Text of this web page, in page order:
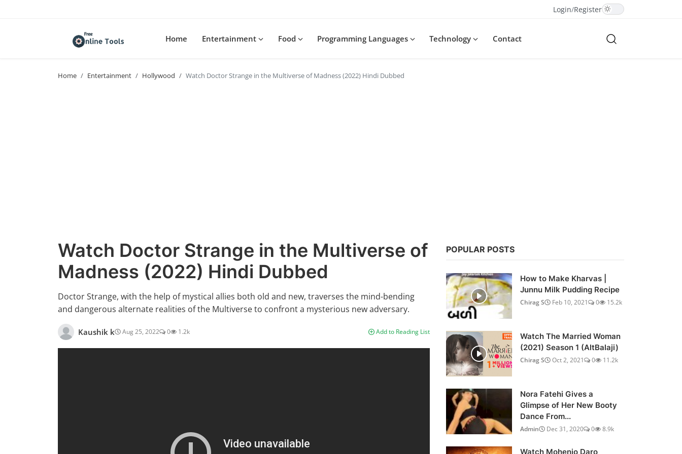
Login/Register
Home Entertainment Food Programming Languages Technology Contact
Home Entertainment Hollywood Watch Doctor Strange in the Multiverse of Madness (2022) Hindi Dubbed
Watch Doctor Strange in the Multiverse of
Madness (2022) Hindi Dubbed
Doctor Strange, with the help of mystical allies both old and new, traverses the mind-bending
and dangerous alternate realities of the Multiverse to confront a mysterious new adversary.
Kaushik k Aug 25, 2022 0 1.2k Add to Reading List
POPULAR POSTS
How to Make Kharvas |
Junnu Milk Pudding Recipe
Chirag S Feb 10, 2021 0 15.2k
Watch The Married Woman
(2021) Season 1 (AltBalaji)
Chirag S Oct 2, 2021 0 11.2k
Nora Fatehi Gives a
Glimpse of Her New Booty
Dance From...
Admin Dec 31, 2020 0 8.9k
Watch Mohenjo Daro